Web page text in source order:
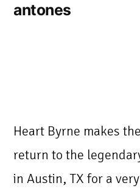
antones
Heart Byrne makes
return to the
in Austin, TX for a